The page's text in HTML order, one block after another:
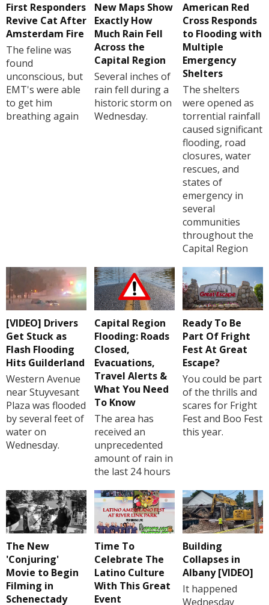
First Responders
Revive Cat After
Amsterdam Fire
The feline was
found
unconscious, but
EMT's were able
to get him
breathing again
New Maps Show
Exactly How
Much Rain Fell
Across the
Capital Region
Several inches of
rain fell during a
historic storm on
Wednesday.
American Red
Cross Responds
to Flooding with
Multiple
Emergency
Shelters
The shelters
were opened as
torrential rainfall
caused significant
flooding, road
closures, water
rescues, and
states of
emergency in
several
communities
throughout the
Capital Region
[VIDEO] Drivers
Get Stuck as
Flash Flooding
Hits Guilderland
Western Avenue
near Stuyvesant
Plaza was flooded
by several feet of
water on
Wednesday.
Capital Region
Flooding: Roads
Closed,
Evacuations,
Travel Alerts &
What You Need
To Know
The area has
received an
unprecedented
amount of rain in
the last 24 hours
Ready To Be
Part Of Fright
Fest At Great
Escape?
You could be part
of the thrills and
scares for Fright
Fest and Boo Fest
this year.
The New
'Conjuring'
Movie to Begin
Filming in
Schenectady
Time To
Celebrate The
Latino Culture
With This Great
Event
Building
Collapses in
Albany [VIDEO]
It happened
Wednesday